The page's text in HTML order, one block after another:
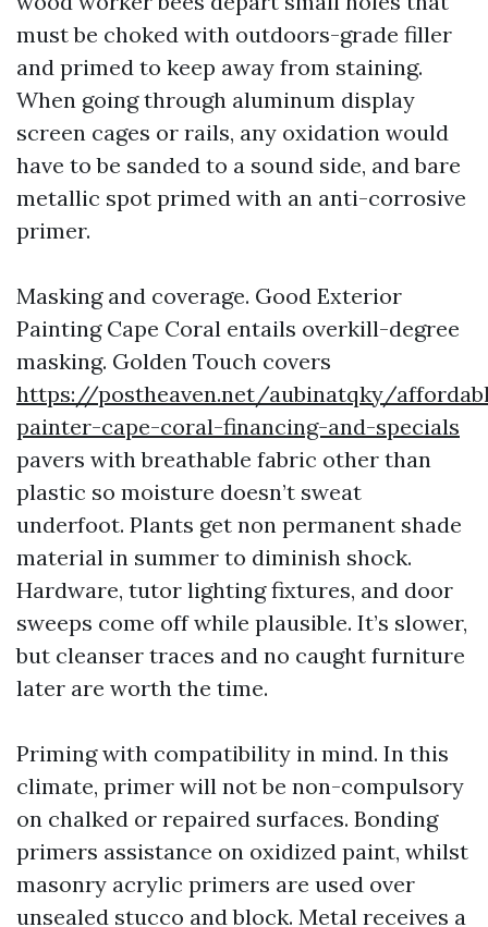
must be choked with outdoors-grade filler
and primed to keep away from staining.
When going through aluminum display
screen cages or rails, any oxidation would
have to be sanded to a sound side, and bare
metallic spot primed with an anti-corrosive
primer.
Masking and coverage. Good Exterior
Painting Cape Coral entails overkill-degree
masking. Golden Touch covers
https://postheaven.net/aubinatqky/
painter-cape-coral-financing-and-specials
pavers with breathable fabric other than
plastic so moisture doesn’t sweat
underfoot. Plants get non permanent shade
material in summer to diminish shock.
Hardware, tutor lighting fixtures, and door
sweeps come off while plausible. It’s slower,
but cleanser traces and no caught furniture
later are worth the time.
Priming with compatibility in mind. In this
climate, primer will not be non-compulsory
on chalked or repaired surfaces. Bonding
primers assistance on oxidized paint, whilst
masonry acrylic primers are used over
unsealed stucco and block. Metal receives a